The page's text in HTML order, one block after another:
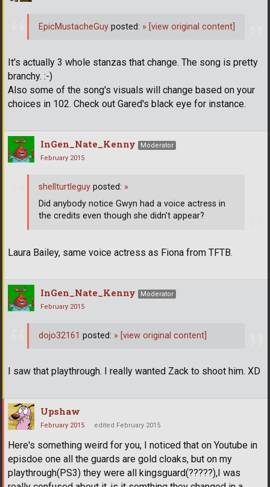
It's actually 3 whole stanzas that change. The song is pretty
branchy. :-)
Also some of the song's visuals will change based on your
choices in 102. Check out Gared's black eye for instance.
EpicMustacheGuy posted: » [view original content]
InGen_Nate_Kenny
Moderator
February 2015
Laura Bailey, same voice actress as Fiona from TFTB.
shellturtleguy posted: »
Did anybody notice Gwyn had a voice actress in
the credits even though she didn't appear?
InGen_Nate_Kenny
Moderator
February 2015
I saw that playthrough. I really wanted Zack to shoot him. XD
dojo32161 posted: » [view original content]
Upshaw
February 2015 edited February 2015
Here's something weird for you, I noticed that on Youtube in
episdoe one all the guards are gold cloaks, but on my
playthrough(PS3) they were all kingsguard(?????),I was